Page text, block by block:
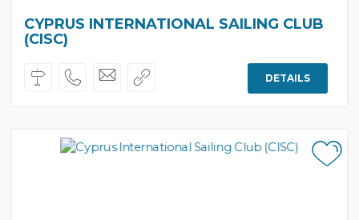
CYPRUS INTERNATIONAL SAILING CLUB
(CISC)
DETAILS